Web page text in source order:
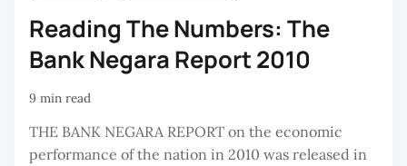
Reading The Numbers: The
Bank Negara Report 2010
9 min read
THE BANK NEGARA REPORT on the economic
performance of the nation in 2010 was released in